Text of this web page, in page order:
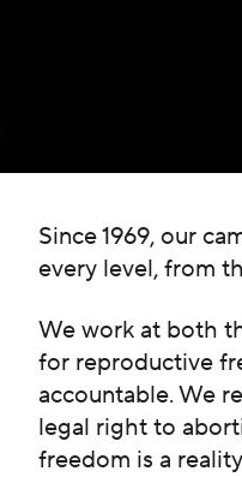
Since 1969, our
every level, from
We work at both
for reproductive
accountable. We
legal right to
freedom is a